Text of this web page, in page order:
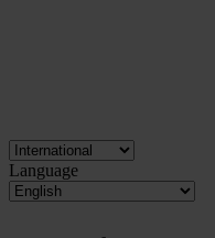
Language